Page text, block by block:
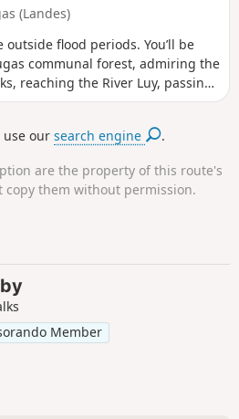
(Landes)
flood periods. You’ll be
communal forest, admiring the
reaching the River Luy, passing
a backwater of the Luy and
– Landes departmental footpath
D6.
use oursearch engine .
are the property of this route's
copy them without permission.
Member